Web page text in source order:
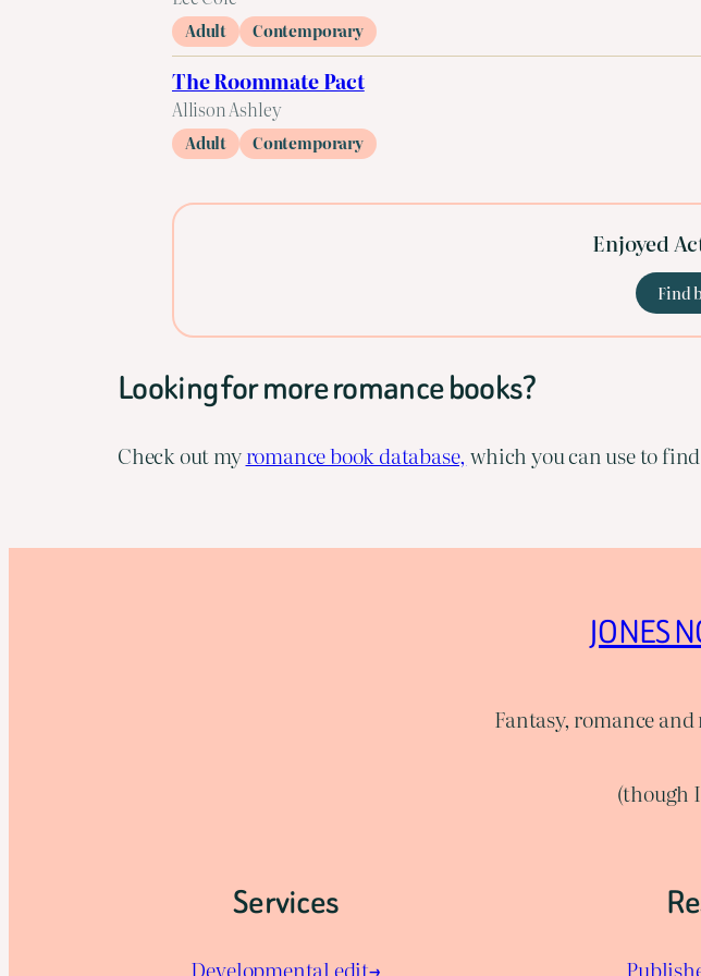
Adult Contemporary
The Roommate Pact
Allison Ashley
Adult Contemporary
Enjoyed
Find
Looking for more romance books?
Check out myromance book database, which you can use to
JONES
Fantasy, romance
(though
Services
Developmental edit→